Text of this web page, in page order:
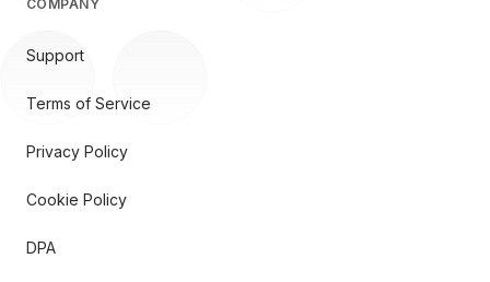
COMPANY
Support
Terms of Service
Privacy Policy
Cookie Policy
DPA